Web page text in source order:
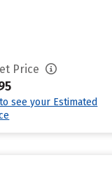
Price
see your Estimated